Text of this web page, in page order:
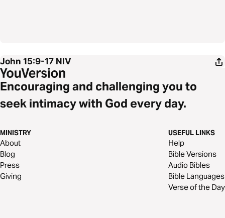
John 15:9-17 NIV
Encouraging and challenging you to
seek intimacy with God every day.
MINISTRY
About
Blog
Press
Giving
USEFUL LINKS
Help
Bible Versions
Audio Bibles
Bible Languages
Verse of the Day